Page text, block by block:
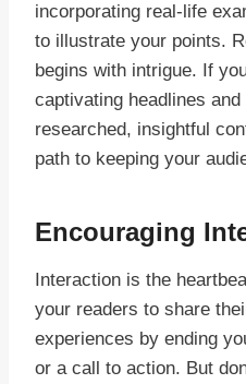
incorporating real-life
to illustrate your points.
begins with intrigue. If
captivating headlines
researched, insightful
path to keeping your
Encouraging
Interaction is the
your readers to share
experiences by ending
or a call to action. But